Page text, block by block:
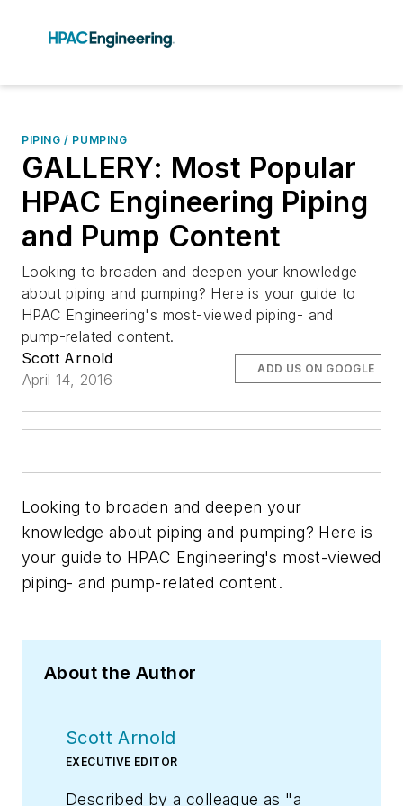
PIPING / PUMPING
GALLERY: Most Popular
HPAC Engineering Piping
and Pump Content
Looking to broaden and deepen your knowledge
about piping and pumping? Here is your guide to
HPAC Engineering's most-viewed piping- and
pump-related content.
Scott Arnold
April 14, 2016
ADD US ON GOOGLE
Looking to broaden and deepen your
knowledge about piping and pumping? Here is
your guide to HPAC Engineering's most-viewed
piping- and pump-related content.
About the Author
Scott Arnold
EXECUTIVE EDITOR
Described by a colleague as "a